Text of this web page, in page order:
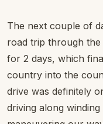
The next couple of
road trip through the
for 2 days, which
country into the
drive was definitely
driving along